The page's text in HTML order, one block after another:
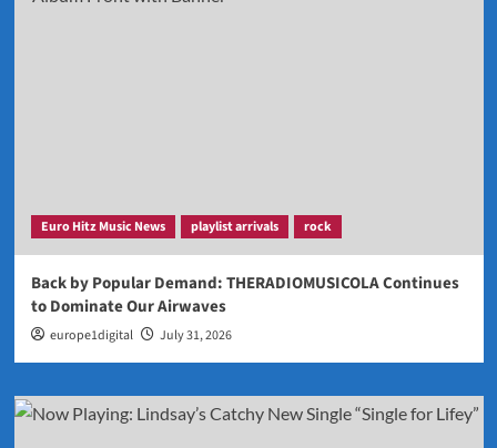
Euro Hitz Music News playlist arrivals rock
Back by Popular Demand: THERADIOMUSICOLA Continues
to Dominate Our Airwaves
europe1digital July 31, 2026